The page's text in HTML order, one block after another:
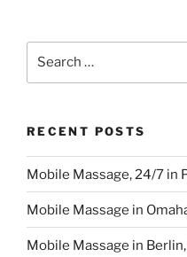
RECENT POSTS
Mobile Massage, 24/7 in
Mobile Massage in
Mobile Massage in